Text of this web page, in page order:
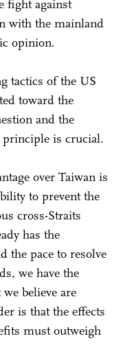
fight against
with the mainland
opinion.
tactics of the US
toward the
and the
principle is crucial.
over Taiwan is
to prevent the
cross-Straits
has the
the pace to resolve
we have the
believe are
is that the effects
must outweigh